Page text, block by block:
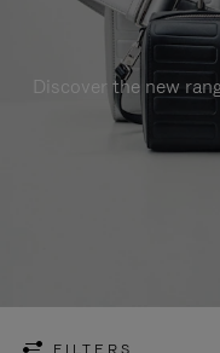
Discover the new
FILTERS